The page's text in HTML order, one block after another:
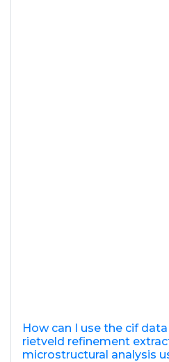
How can I use the cif
rietveld refinement
microstructural analysis